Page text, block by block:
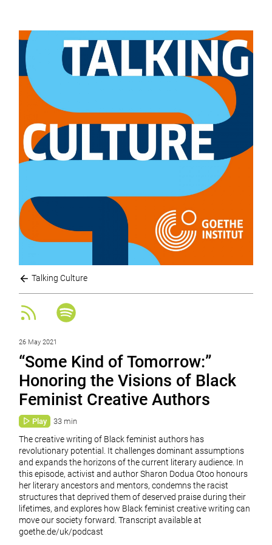
Talking Culture
26 May 2021
“Some Kind of Tomorrow:”
Honoring the Visions of Black
Feminist Creative Authors
Play 33 min
The creative writing of Black feminist authors has
revolutionary potential. It challenges dominant assumptions
and expands the horizons of the current literary audience. In
this episode, activist and author Sharon Dodua Otoo honours
her literary ancestors and mentors, condemns the racist
structures that deprived them of deserved praise during their
lifetimes, and explores how Black feminist creative writing can
move our society forward. Transcript available at
goethe.de/uk/podcast